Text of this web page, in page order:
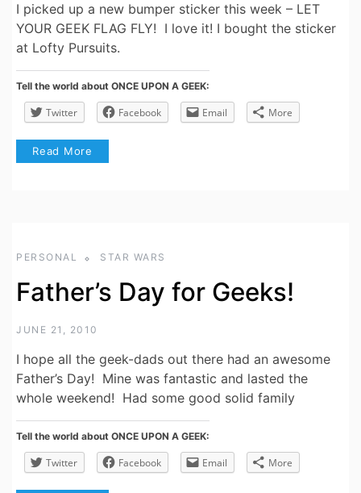
I picked up a new bumper sticker this week – LET
YOUR GEEK FLAG FLY! I love it! I bought the sticker
at Lofty Pursuits.
Tell the world about ONCE UPON A GEEK:
Twitter Facebook Email More
Read More
PERSONAL STAR WARS
Father’s Day for Geeks!
JUNE 21, 2010
I hope all the geek-dads out there had an awesome
Father’s Day! Mine was fantastic and lasted the
whole weekend! Had some good solid family
Tell the world about ONCE UPON A GEEK:
Twitter Facebook Email More